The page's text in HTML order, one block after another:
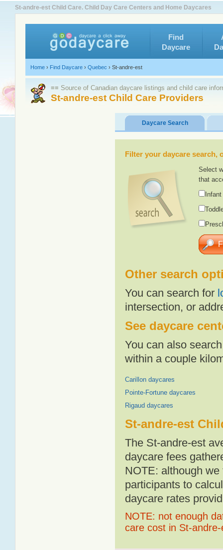
St-andre-est Child Care. Child Day Care Centers and Home Daycares
Find
Daycare
Home › Find Daycare › Quebec › St-andre-est
≡≡ Source of Canadian daycare listings and child care
St-andre-est Child Care Providers
Daycare Search
Filter your daycare
Select
that
Other search
You can search for
intersection, or
See daycare
You can also
within a couple
Carillon daycares
Pointe-Fortune daycares
Rigaud daycares
St-andre-est
The St-andre-est
daycare fees
NOTE: although
participants to
daycare rates
NOTE: not enough
care cost in St-